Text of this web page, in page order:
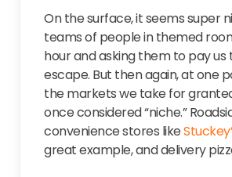
On the surface, it seems super
teams of people in themed
hour and asking them to pay us
escape. But then again, at one
the markets we take for
once considered “niche.”
convenience stores like
great example, and delivery